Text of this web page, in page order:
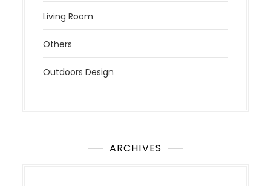
Living Room
Others
Outdoors Design
ARCHIVES